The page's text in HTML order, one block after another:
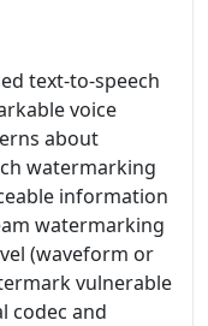
text-to-speech
voice
about
watermarking
information
watermarking
(waveform or
vulnerable
codec and